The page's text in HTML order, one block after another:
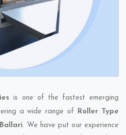
is one of the fastest emerging
a wide range of Roller Type
. We have put our experience